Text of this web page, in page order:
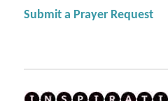
Submit a Prayer Request